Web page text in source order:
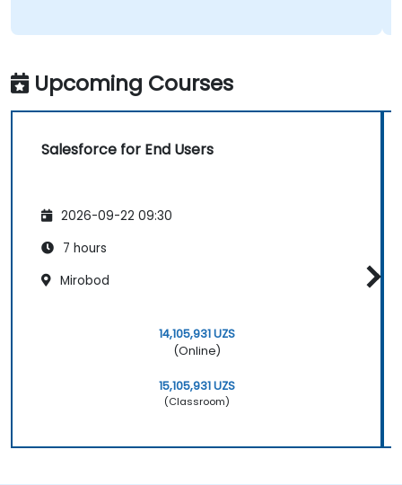
Upcoming Courses
Salesforce for End Users
2026-09-22 09:30
7 hours
Mirobod
14,105,931 UZS
(Online)
15,105,931 UZS
(Classroom)